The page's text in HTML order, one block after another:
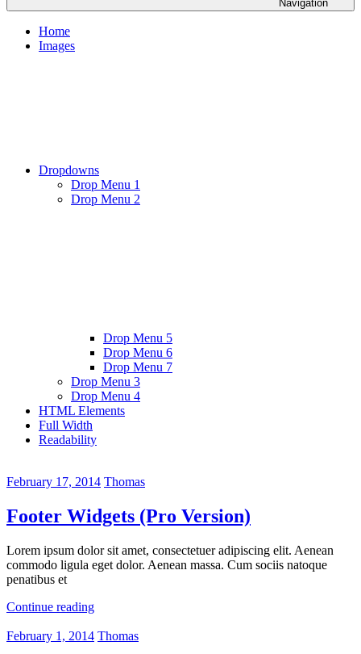
Navigation
Home
Images
Dropdowns
Drop Menu 1
Drop Menu 2
Drop Menu 5
Drop Menu 6
Drop Menu 7
Drop Menu 3
Drop Menu 4
HTML Elements
Full Width
Readability
February 17, 2014 Thomas
Footer Widgets (Pro Version)
Lorem ipsum dolor sit amet, consectetuer adipiscing elit. Aenean
commodo ligula eget dolor. Aenean massa. Cum sociis natoque
penatibus et
Continue reading
February 1, 2014 Thomas